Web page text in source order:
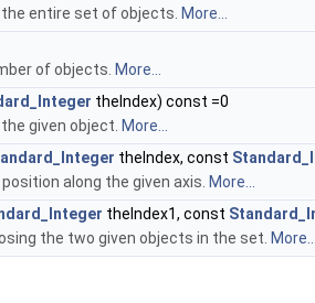
entire set of objects. More...
of objects. More...
theIndex) const =0
given object. More...
theIndex, const
along the given axis. More...
theIndex1, const
the two given objects in the set. More...